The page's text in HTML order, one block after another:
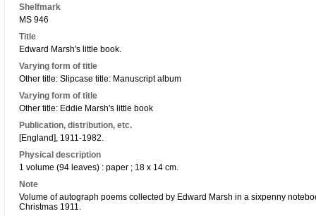
Shelfmark
MS 946
Title
Edward Marsh's little book.
Varying form of title
Other title: Slipcase title: Manuscript album
Varying form of title
Other title: Eddie Marsh's little book
Publication, distribution, etc.
[England], 1911-1982.
Physical description
1 volume (94 leaves) : paper ; 18 x 14 cm.
Note
Volume of autograph poems collected by Edward Marsh in a sixpenny
Christmas 1911.